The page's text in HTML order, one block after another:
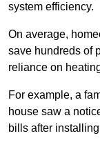
system efficiency.
On average,
save hundreds of
reliance on
For example, a
house saw a
bills after